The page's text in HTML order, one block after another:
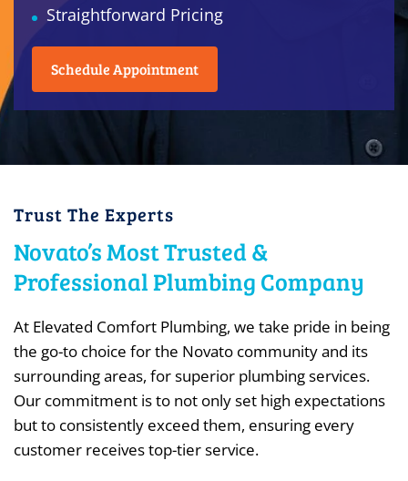
Straightforward Pricing
Schedule Appointment
Trust The Experts
Novato’s Most Trusted &
Professional Plumbing Company
At Elevated Comfort Plumbing, we take pride in being
the go-to choice for the Novato community and its
surrounding areas, for superior plumbing services.
Our commitment is to not only set high expectations
but to consistently exceed them, ensuring every
customer receives top-tier service.